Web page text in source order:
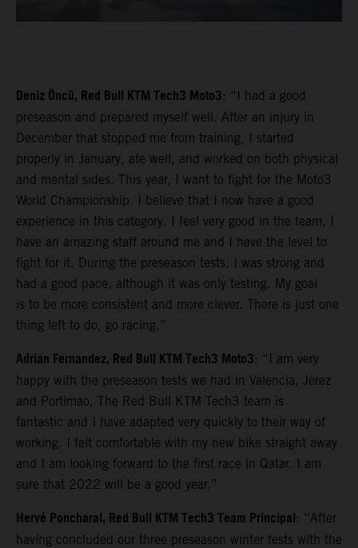
Deniz Öncü, Red Bull KTM Tech3 Moto3: “I had a good
preseason and prepared myself well. After an injury in
December that stopped me from training, I started
properly in January, ate well, and worked on both physical
and mental sides. This year, I want to fight for the Moto3
World Championship. I believe that I now have a good
experience in this category, I feel very good in the team, I
have an amazing staff around me and I have the level to
fight for it. During the preseason tests, I was strong and
had a good pace, although it was only testing. My goal
is to be more consistent and more clever. There is just one
thing left to do, go racing.”
Adrian Fernandez, Red Bull KTM Tech3 Moto3: “I am very
happy with the preseason tests we had in Valencia, Jerez
and Portimao. The Red Bull KTM Tech3 team is
fantastic and I have adapted very quickly to their way of
working. I felt comfortable with my new bike straight away
and I am looking forward to the first race in Qatar. I am
sure that 2022 will be a good year.”
Hervé Poncharal, Red Bull KTM Tech3 Team Principal: “After
having concluded our three preseason winter tests with the